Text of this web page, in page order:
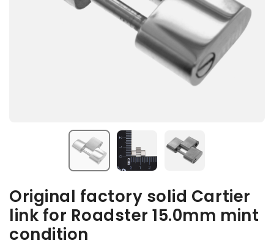
Original factory solid Cartier
link for Roadster 15.0mm mint
condition